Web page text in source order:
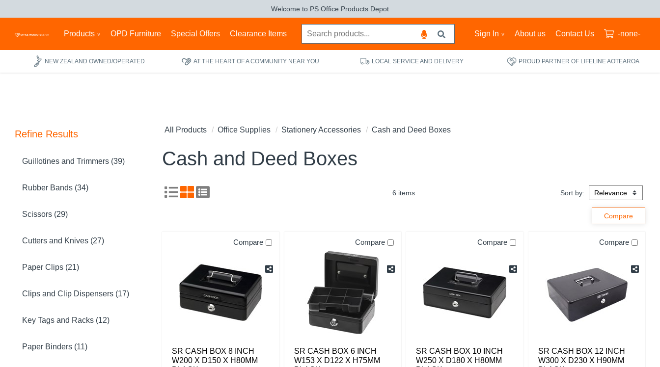
Welcome to PS Office Products Depot
Products OPD Furniture Special Offers Clearance Items Sign In About us Contact Us -none-
NEW ZEALAND OWNED/OPERATED AT THE HEART OF A COMMUNITY NEAR YOU LOCAL SERVICE AND DELIVERY PROUD PARTNER OF LIFELINE AOTEAROA
Refine Results
Guillotines and Trimmers (39)
Rubber Bands (34)
Scissors (29)
Cutters and Knives (27)
Paper Clips (21)
Clips and Clip Dispensers (17)
Key Tags and Racks (12)
Paper Binders (11)
All Products Office Supplies Stationery Accessories Cash and Deed Boxes
Cash and Deed Boxes
6 items Sort by:
Compare
SR CASH BOX 8 INCH
W200 X D150 X H80MM
Compare
SR CASH BOX 6 INCH
W153 X D122 X H75MM
Compare
SR CASH BOX 10 INCH
W250 X D180 X H80MM
Compare
SR CASH BOX 12 INCH
W300 X D230 X H90MM